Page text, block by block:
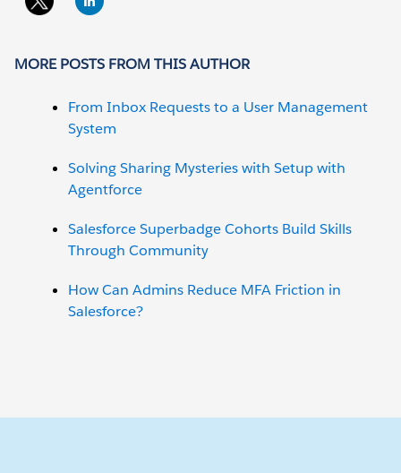
MORE POSTS FROM THIS AUTHOR
From Inbox Requests to a User Management
System
Solving Sharing Mysteries with Setup with
Agentforce
Salesforce Superbadge Cohorts Build Skills
Through Community
How Can Admins Reduce MFA Friction in
Salesforce?